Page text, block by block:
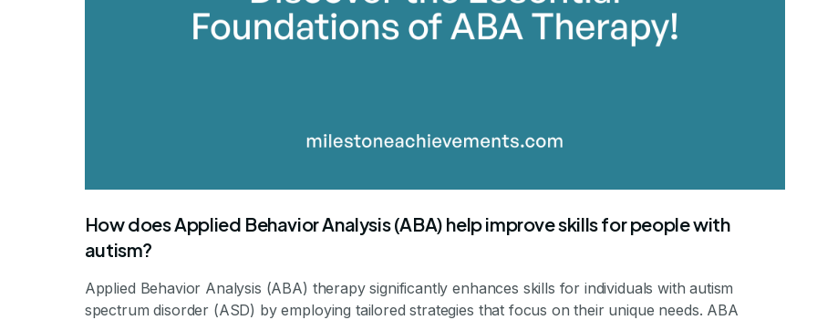
How does Applied Behavior Analysis (ABA) help improve skills for people with
autism?
Applied Behavior Analysis (ABA) therapy significantly enhances skills for individuals with autism
spectrum disorder (ASD) by employing tailored strategies that focus on their unique needs. ABA